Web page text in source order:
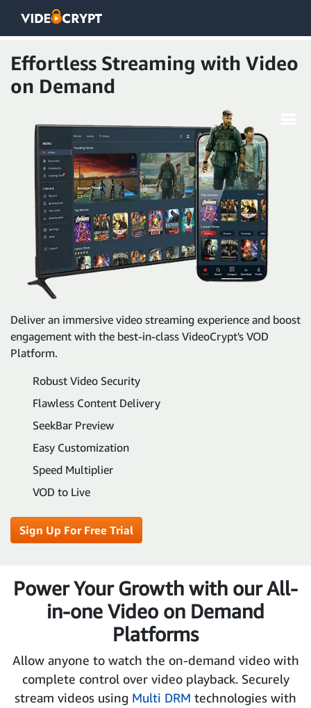
Effortless Streaming with Video
on Demand
Deliver an immersive video streaming experience and boost
engagement with the best-in-class VideoCrypt's VOD
Platform.
Robust Video Security
Flawless Content Delivery
SeekBar Preview
Easy Customization
Speed Multiplier
VOD to Live
Sign Up For Free Trial
Power Your Growth with our All-
in-one Video on Demand
Platforms
Allow anyone to watch the on-demand video with
complete control over video playback. Securely
stream videos using Multi DRM technologies with